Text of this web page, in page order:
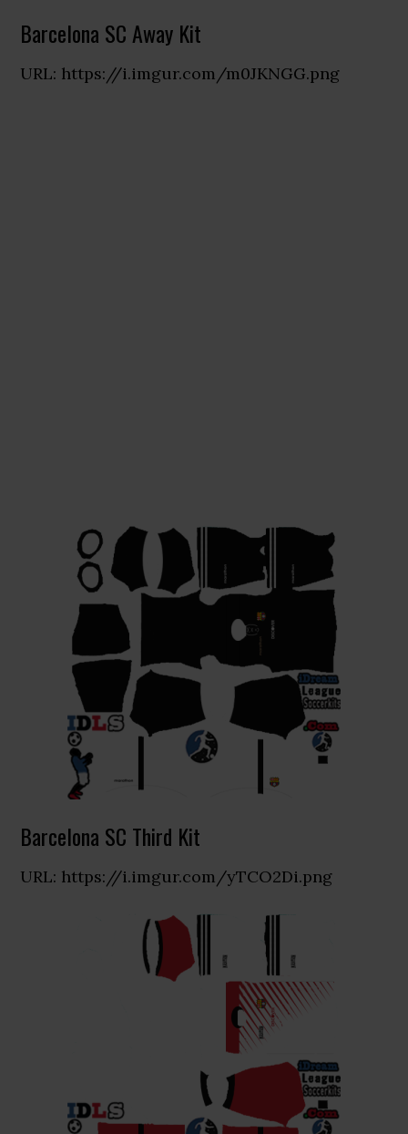
Barcelona SC Away Kit
URL: https://i.imgur.com/m0JKNGG.png
Barcelona SC Third Kit
URL: https://i.imgur.com/yTCO2Di.png